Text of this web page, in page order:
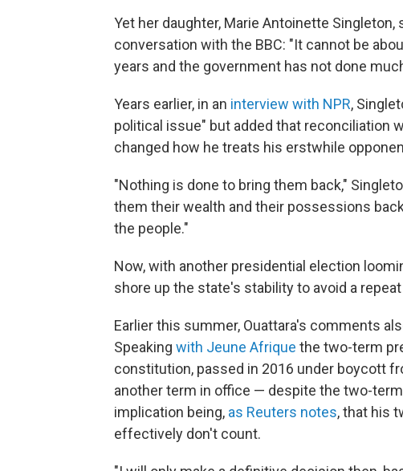
Yet her daughter, Marie Antoinette
conversation with the BBC: "It cannot be
years and the government has not done
Years earlier, in an interview with NPR,
political issue" but added that reconciliation
changed how he treats his erstwhile
"Nothing is done to bring them back,"
them their wealth and their possessions
the people."
Now, with another presidential election
shore up the state's stability to avoid a
Earlier this summer, Ouattara's comments
Speaking with Jeune Afrique the two-term
constitution, passed in 2016 under boycott
another term in office — despite the two-
implication being, as Reuters notes, that his
effectively don't count.